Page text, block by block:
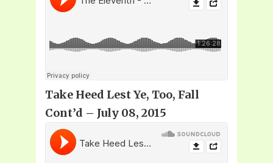
Take Heed Lest Ye, Too, Fall
Cont’d – July 08, 2015